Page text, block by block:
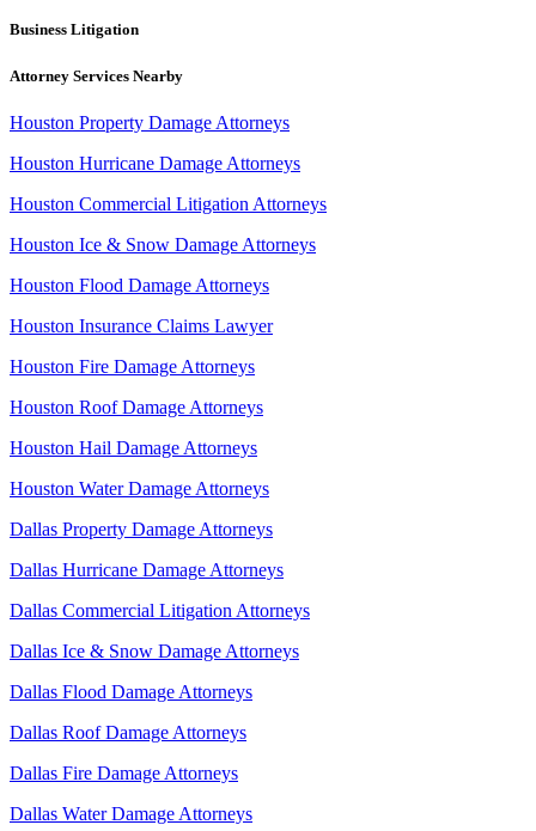
Business Litigation
Attorney Services Nearby
Houston Property Damage Attorneys
Houston Hurricane Damage Attorneys
Houston Commercial Litigation Attorneys
Houston Ice & Snow Damage Attorneys
Houston Flood Damage Attorneys
Houston Insurance Claims Lawyer
Houston Fire Damage Attorneys
Houston Roof Damage Attorneys
Houston Hail Damage Attorneys
Houston Water Damage Attorneys
Dallas Property Damage Attorneys
Dallas Hurricane Damage Attorneys
Dallas Commercial Litigation Attorneys
Dallas Ice & Snow Damage Attorneys
Dallas Flood Damage Attorneys
Dallas Roof Damage Attorneys
Dallas Fire Damage Attorneys
Dallas Water Damage Attorneys